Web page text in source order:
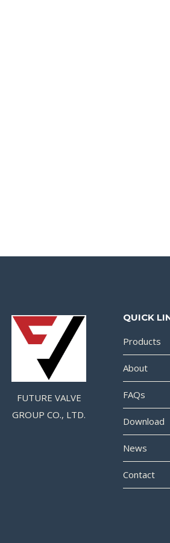
FUTURE VALVE
GROUP CO., LTD.
QUICK
Products
About
FAQs
Download
News
Contact